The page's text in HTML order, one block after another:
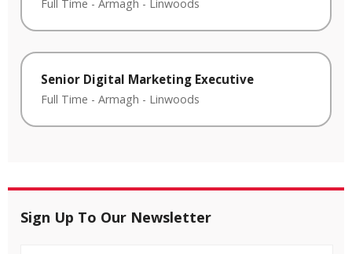
Full Time - Armagh - Linwoods
Senior Digital Marketing Executive
Full Time - Armagh - Linwoods
Sign Up To Our Newsletter